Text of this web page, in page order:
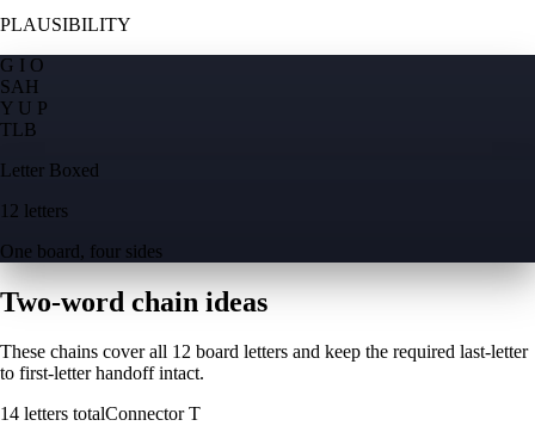
PLAUSIBILITY
G I O
SAH
Y U P
TLB
Letter Boxed
12 letters
One board, four sides
Two-word chain ideas
These chains cover all 12 board letters and keep the required last-letter
to first-letter handoff intact.
14 letters totalConnectorT